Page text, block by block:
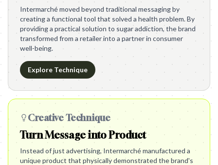
Intermarché moved beyond traditional messaging by
creating a functional tool that solved a health problem. By
providing a practical solution to sugar addiction, the brand
transformed from a retailer into a partner in consumer
well-being.
Explore Technique
Creative Technique
Turn Message into Product
Instead of just advertising, Intermarché manufactured a
unique product that physically demonstrated the brand's